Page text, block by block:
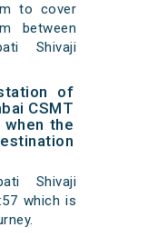
to cover
between
Shivaji
of
CSMT
when the
Shivaji
which is